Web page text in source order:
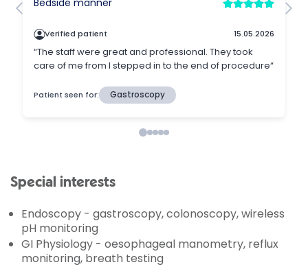
Special interests
Endoscopy - gastroscopy, colonoscopy, wireless
pH monitoring
GI Physiology - oesophageal manometry, reflux
monitoring, breath testing